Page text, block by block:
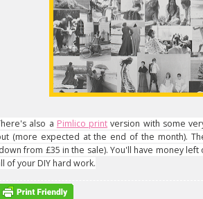
also a Pimlico print version with some
(more expected at the end of the month).
from £35 in the sale). You'll have money
of your DIY hard work.